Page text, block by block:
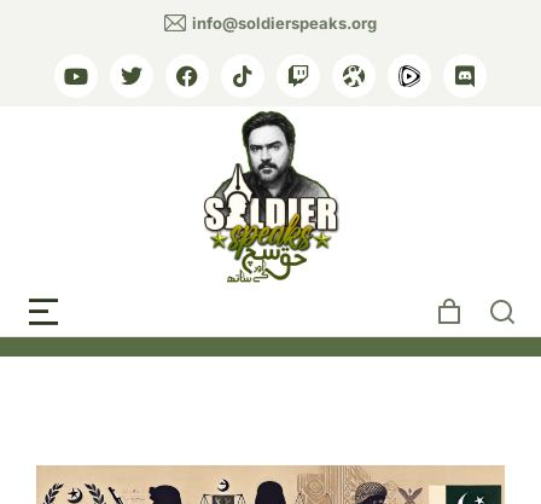
info@soldierspeaks.org
Tag: military influence
judiciary Pakistan